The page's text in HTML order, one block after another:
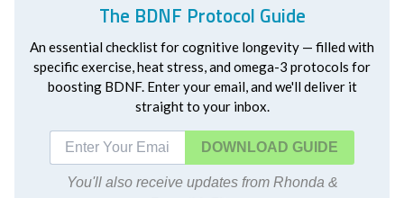
The BDNF Protocol Guide
An essential checklist for cognitive longevity — filled with
specific exercise, heat stress, and omega-3 protocols for
boosting BDNF. Enter your email, and we'll deliver it
straight to your inbox.
DOWNLOAD
You'll also receive updates from Rhonda &